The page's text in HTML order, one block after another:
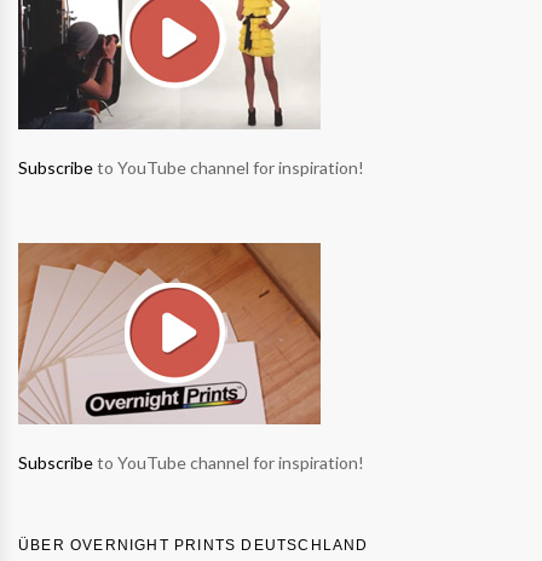
Subscribeto YouTube channel for inspiration!
Subscribeto YouTube channel for inspiration!
ÜBER OVERNIGHT PRINTS DEUTSCHLAND